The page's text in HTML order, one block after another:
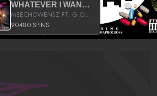
WHATEVER I WANT (STREET)
MEECHOWENSZ FT. G.O & SNOOPYSYMONE
90480 SPINS